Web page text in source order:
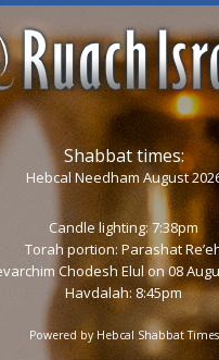
Shabbat times:
Hebcal Needham August
Candle lighting: 7:38pm
Torah portion: Parashat
Chodesh Elul on 08
Havdalah: 8:45pm
Powered by Hebcal Shabbat Times